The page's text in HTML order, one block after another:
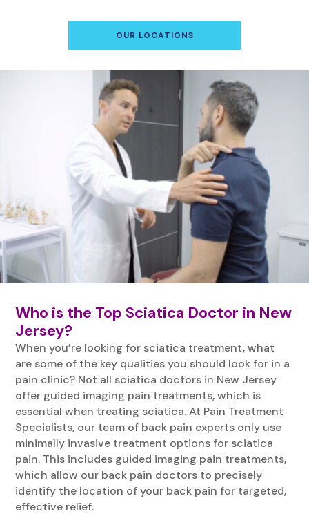
OUR LOCATIONS
Who is the Top Sciatica Doctor in New
Jersey?
When you’re looking for sciatica treatment, what
are some of the key qualities you should look for in a
pain clinic? Not all sciatica doctors in New Jersey
offer guided imaging pain treatments, which is
essential when treating sciatica. At Pain Treatment
Specialists, our team of back pain experts only use
minimally invasive treatment options for sciatica
pain. This includes guided imaging pain treatments,
which allow our back pain doctors to precisely
identify the location of your back pain for targeted,
effective relief.